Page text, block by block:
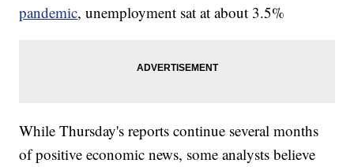
pandemic, unemployment sat at about 3.5%
While Thursday's reports continue several months
of positive economic news, some analysts believe